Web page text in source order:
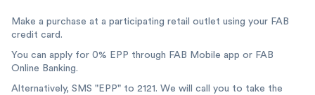
Make a purchase at a participating retail outlet using your FAB
credit card.
You can apply for 0% EPP through FAB Mobile app or FAB
Online Banking.
Alternatively, SMS "EPP" to 2121. We will call you to take the